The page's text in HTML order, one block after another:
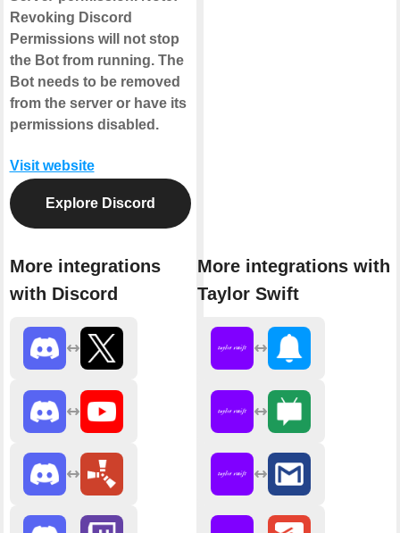
Revoking Discord
Permissions will not stop
the Bot from running. The
Bot needs to be removed
from the server or have its
permissions disabled.
Visit website
Explore Discord
More integrations
with Discord
More integrations with
Taylor Swift